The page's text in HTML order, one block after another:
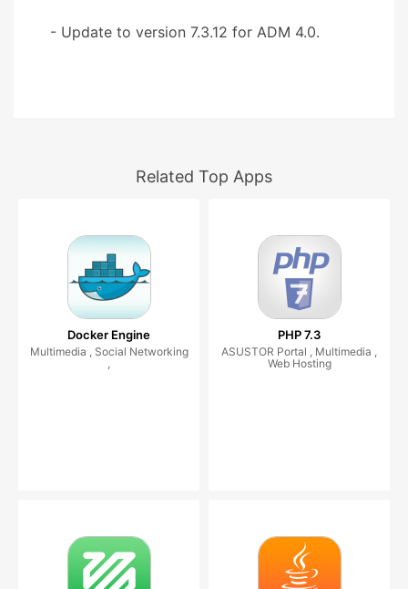
- Update to version 7.3.12 for ADM 4.0.
Related Top Apps
Docker Engine
Multimedia , Social Networking
PHP 7.3
ASUSTOR Portal , Multimedia ,
Web Hosting